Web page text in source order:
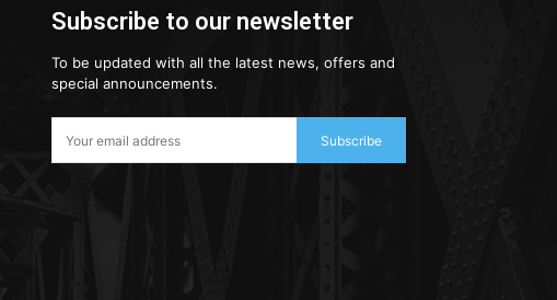
Subscribe to our newsletter
To be updated with all the latest news, offers and
special announcements.
Subscribe